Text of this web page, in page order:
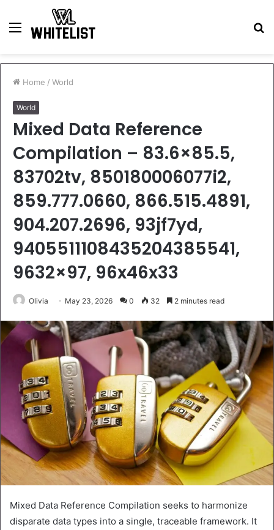
Menu
Home / World
World
Mixed Data Reference
Compilation – 83.6×85.5,
83702tv, 850180006077i2,
859.777.0660, 866.515.4891,
904.207.2696, 93jf7yd,
9405511108435204385541,
9632×97, 96x46x33
Olivia May 23, 2026 0 32 2 minutes read
Mixed Data Reference Compilation seeks to harmonize
disparate data types into a single, traceable framework. It